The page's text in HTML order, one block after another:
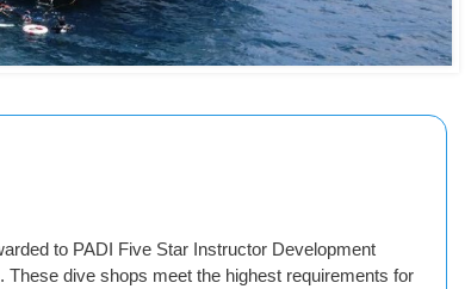
to PADI Five Star Instructor Development
dive shops meet the highest requirements for